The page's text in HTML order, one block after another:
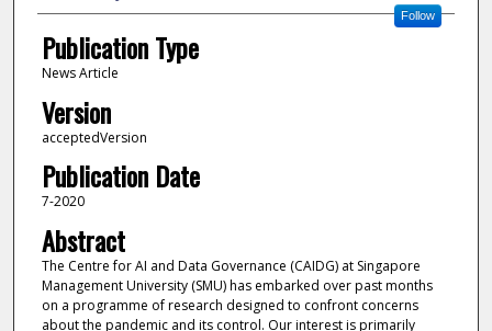
Follow
Publication Type
News Article
Version
acceptedVersion
Publication Date
7-2020
Abstract
The Centre for AI and Data Governance (CAIDG) at Singapore
Management University (SMU) has embarked over past months
on a programme of research designed to confront concerns
about the pandemic and its control. Our interest is primarily